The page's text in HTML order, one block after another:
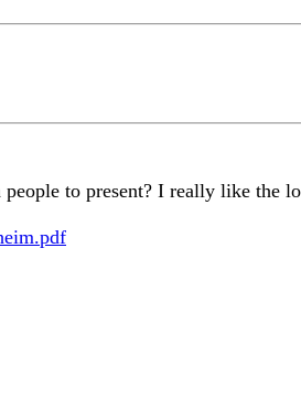
to present? I really like the